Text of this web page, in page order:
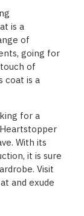
is a
of
going for
of
coat is a
for a
With its
it is sure
Visit
and exude